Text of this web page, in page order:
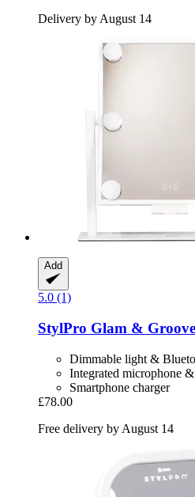
Delivery by August 14
Add
5.0 (1)
StylPro Glam &
Dimmable light &
Integrated microphone
Smartphone charger
£78.00
Free delivery by August 14